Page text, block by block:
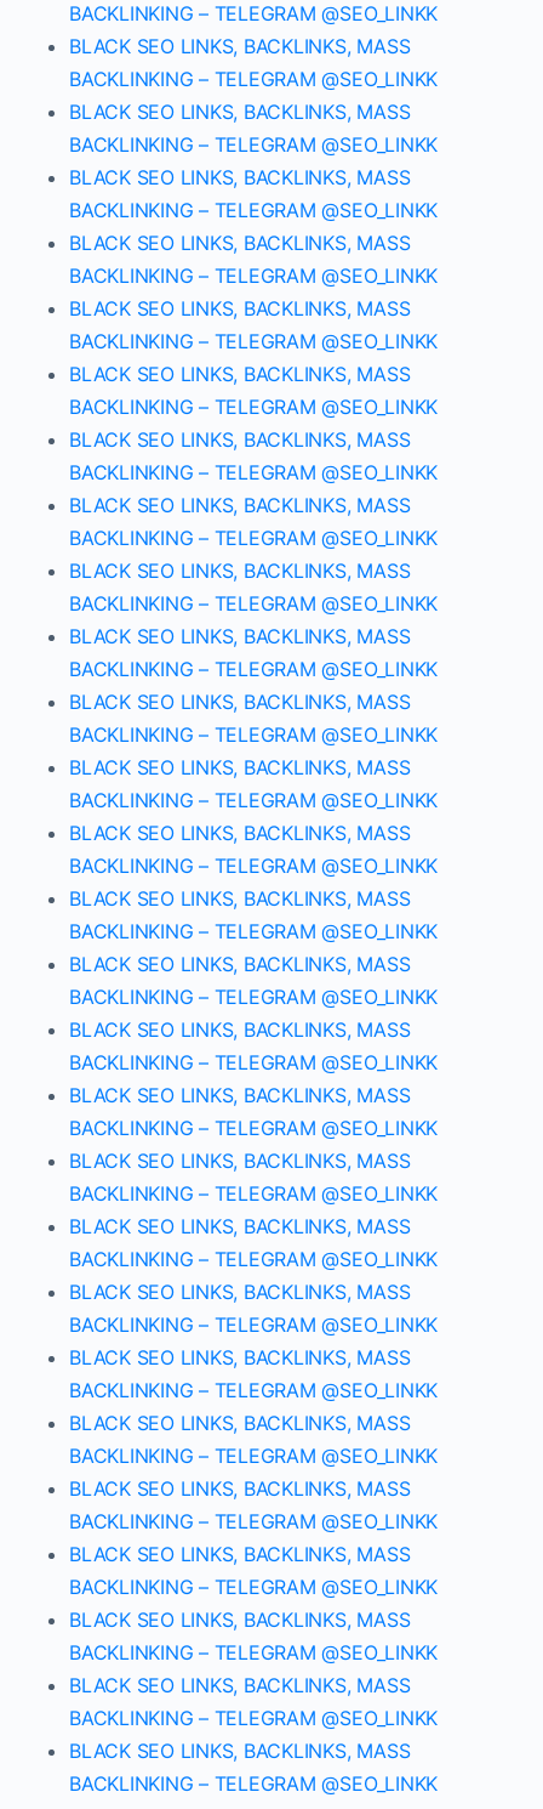
BACKLINKING – TELEGRAM @SEO_LINKK
BLACK SEO LINKS, BACKLINKS, MASS
BACKLINKING – TELEGRAM @SEO_LINKK
BLACK SEO LINKS, BACKLINKS, MASS
BACKLINKING – TELEGRAM @SEO_LINKK
BLACK SEO LINKS, BACKLINKS, MASS
BACKLINKING – TELEGRAM @SEO_LINKK
BLACK SEO LINKS, BACKLINKS, MASS
BACKLINKING – TELEGRAM @SEO_LINKK
BLACK SEO LINKS, BACKLINKS, MASS
BACKLINKING – TELEGRAM @SEO_LINKK
BLACK SEO LINKS, BACKLINKS, MASS
BACKLINKING – TELEGRAM @SEO_LINKK
BLACK SEO LINKS, BACKLINKS, MASS
BACKLINKING – TELEGRAM @SEO_LINKK
BLACK SEO LINKS, BACKLINKS, MASS
BACKLINKING – TELEGRAM @SEO_LINKK
BLACK SEO LINKS, BACKLINKS, MASS
BACKLINKING – TELEGRAM @SEO_LINKK
BLACK SEO LINKS, BACKLINKS, MASS
BACKLINKING – TELEGRAM @SEO_LINKK
BLACK SEO LINKS, BACKLINKS, MASS
BACKLINKING – TELEGRAM @SEO_LINKK
BLACK SEO LINKS, BACKLINKS, MASS
BACKLINKING – TELEGRAM @SEO_LINKK
BLACK SEO LINKS, BACKLINKS, MASS
BACKLINKING – TELEGRAM @SEO_LINKK
BLACK SEO LINKS, BACKLINKS, MASS
BACKLINKING – TELEGRAM @SEO_LINKK
BLACK SEO LINKS, BACKLINKS, MASS
BACKLINKING – TELEGRAM @SEO_LINKK
BLACK SEO LINKS, BACKLINKS, MASS
BACKLINKING – TELEGRAM @SEO_LINKK
BLACK SEO LINKS, BACKLINKS, MASS
BACKLINKING – TELEGRAM @SEO_LINKK
BLACK SEO LINKS, BACKLINKS, MASS
BACKLINKING – TELEGRAM @SEO_LINKK
BLACK SEO LINKS, BACKLINKS, MASS
BACKLINKING – TELEGRAM @SEO_LINKK
BLACK SEO LINKS, BACKLINKS, MASS
BACKLINKING – TELEGRAM @SEO_LINKK
BLACK SEO LINKS, BACKLINKS, MASS
BACKLINKING – TELEGRAM @SEO_LINKK
BLACK SEO LINKS, BACKLINKS, MASS
BACKLINKING – TELEGRAM @SEO_LINKK
BLACK SEO LINKS, BACKLINKS, MASS
BACKLINKING – TELEGRAM @SEO_LINKK
BLACK SEO LINKS, BACKLINKS, MASS
BACKLINKING – TELEGRAM @SEO_LINKK
BLACK SEO LINKS, BACKLINKS, MASS
BACKLINKING – TELEGRAM @SEO_LINKK
BLACK SEO LINKS, BACKLINKS, MASS
BACKLINKING – TELEGRAM @SEO_LINKK
BLACK SEO LINKS, BACKLINKS, MASS
BACKLINKING – TELEGRAM @SEO_LINKK